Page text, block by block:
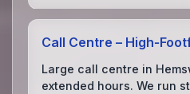
Call Centre –
Large call centre in
extended hours. We run